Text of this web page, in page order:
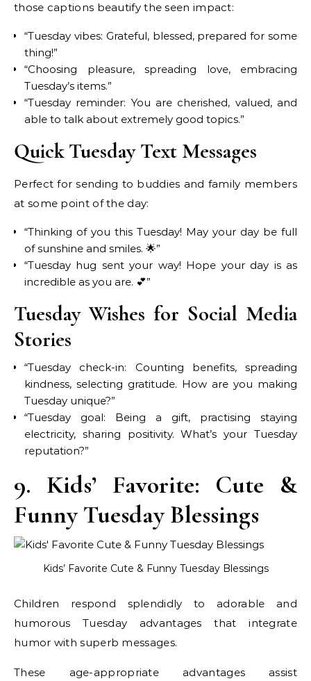
those captions beautify the seen impact:
“Tuesday vibes: Grateful, blessed, prepared for some
thing!”
“Choosing pleasure, spreading love, embracing
Tuesday’s items.”
“Tuesday reminder: You are cherished, valued, and
able to talk about extremely good topics.”
Quick Tuesday Text Messages
Perfect for sending to buddies and family members
at some point of the day:
“Thinking of you this Tuesday! May your day be full
of sunshine and smiles. 🌟”
“Tuesday hug sent your way! Hope your day is as
incredible as you are. 💕”
Tuesday Wishes for Social Media
Stories
“Tuesday check-in: Counting benefits, spreading
kindness, selecting gratitude. How are you making
Tuesday unique?”
“Tuesday goal: Being a gift, practising staying
electricity, sharing positivity. What’s your Tuesday
reputation?”
9. Kids’ Favorite: Cute &
Funny Tuesday Blessings
Kids’ Favorite Cute & Funny Tuesday Blessings
Children respond splendidly to adorable and
humorous Tuesday advantages that integrate
humor with superb messages.
These age-appropriate advantages assist